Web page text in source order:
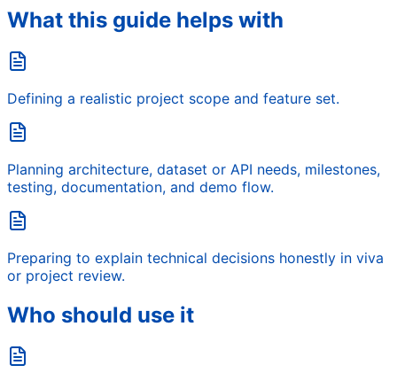
What this guide helps with
Defining a realistic project scope and feature set.
Planning architecture, dataset or API needs, milestones,
testing, documentation, and demo flow.
Preparing to explain technical decisions honestly in viva
or project review.
Who should use it